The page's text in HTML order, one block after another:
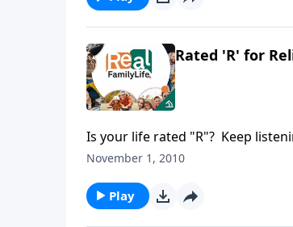
Rated 'R' for
Is your life rated "R"? Keep
November 1, 2010
Play